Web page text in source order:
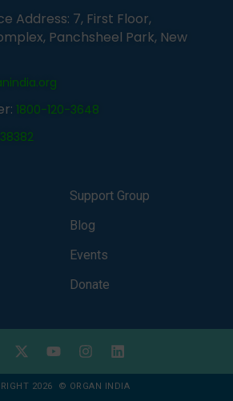
Address: 7, First Floor,
Panchsheel Park, New
1800-120-3648
Support Group
Blog
Events
Donate
2026 © ORGAN INDIA